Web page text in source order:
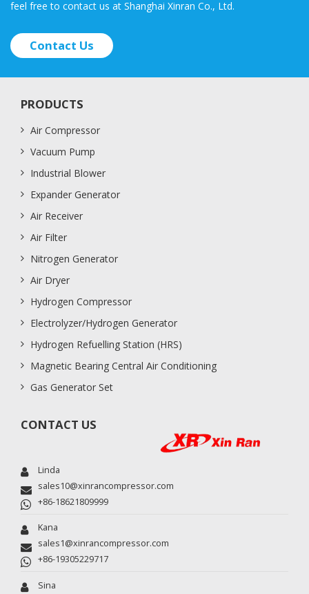
feel free to contact us at Shanghai Xinran Co., Ltd.
Contact Us
PRODUCTS
Air Compressor
Vacuum Pump
Industrial Blower
Expander Generator
Air Receiver
Air Filter
Nitrogen Generator
Air Dryer
Hydrogen Compressor
Electrolyzer/Hydrogen Generator
Hydrogen Refuelling Station (HRS)
Magnetic Bearing Central Air Conditioning
Gas Generator Set
CONTACT US
Linda
sales10@xinrancompressor.com
+86-18621809999
Kana
sales1@xinrancompressor.com
+86-19305229717
Sina